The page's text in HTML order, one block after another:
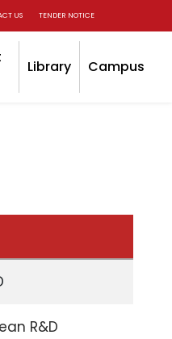
US TENDER NOTICE
Library Campus
R&D